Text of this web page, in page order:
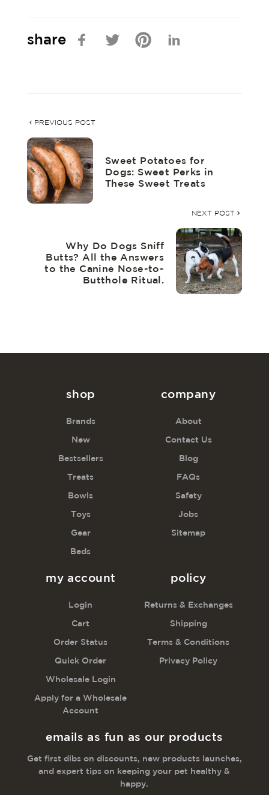
share
PREVIOUS POST
Sweet Potatoes for
Dogs: Sweet Perks in
These Sweet Treats
NEXT POST
Why Do Dogs Sniff
Butts? All the Answers
to the Canine Nose-to-
Butthole Ritual.
shop
Brands
New
Bestsellers
Treats
Bowls
Toys
Gear
Beds
company
About
Contact Us
Blog
FAQs
Safety
Jobs
Sitemap
my account
Login
Cart
Order Status
Quick Order
Wholesale Login
Apply for a Wholesale
Account
policy
Returns & Exchanges
Shipping
Terms & Conditions
Privacy Policy
emails as fun as our products
Get first dibs on discounts, new products launches,
and expert tips on keeping your pet healthy &
happy.